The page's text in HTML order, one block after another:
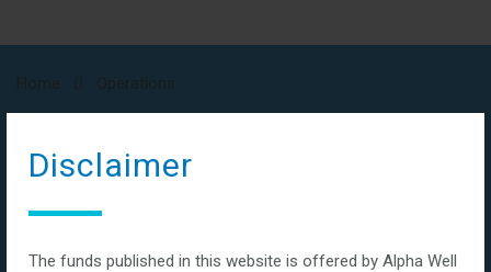
Disclaimer
The funds published in this website is offered by Alpha Well
Home Operations